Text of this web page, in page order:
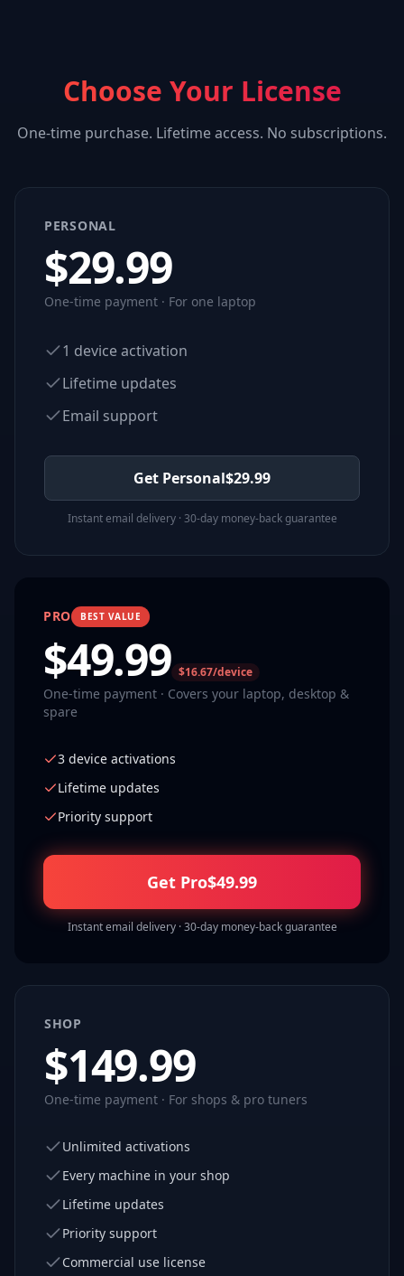
Choose Your License
One-time purchase. Lifetime access. No subscriptions.
PERSONAL
$29.99
One-time payment · For one laptop
1 device activation
Lifetime updates
Email support
Get Personal$29.99
Instant email delivery · 30-day money-back guarantee
PRO BEST VALUE
$49.99 $16.67/device
One-time payment · Covers your laptop, desktop &
spare
3 device activations
Lifetime updates
Priority support
Get Pro$49.99
Instant email delivery · 30-day money-back guarantee
SHOP
$149.99
One-time payment · For shops & pro tuners
Unlimited activations
Every machine in your shop
Lifetime updates
Priority support
Commercial use license